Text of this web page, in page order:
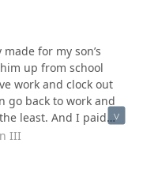
for my son’s
up from school
work and clock out
go back to work and
least. And I paid
had I gone to our
III